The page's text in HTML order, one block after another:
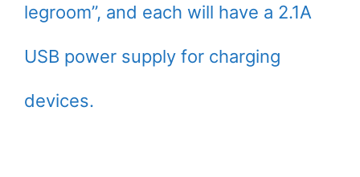
legroom”, and each will have a 2.1A
USB power supply for charging
devices.